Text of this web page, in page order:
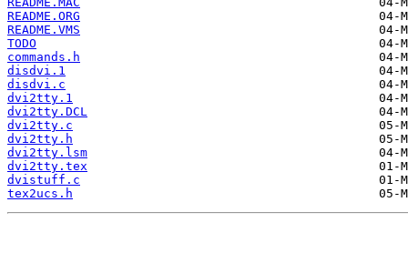
README.ORG
README.VMS
TODO
commands.h
disdvi.1
disdvi.c
dvi2tty.1
dvi2tty.DCL
dvi2tty.c
dvi2tty.h
dvi2tty.lsm
dvi2tty.tex
dvistuff.c
tex2ucs.h